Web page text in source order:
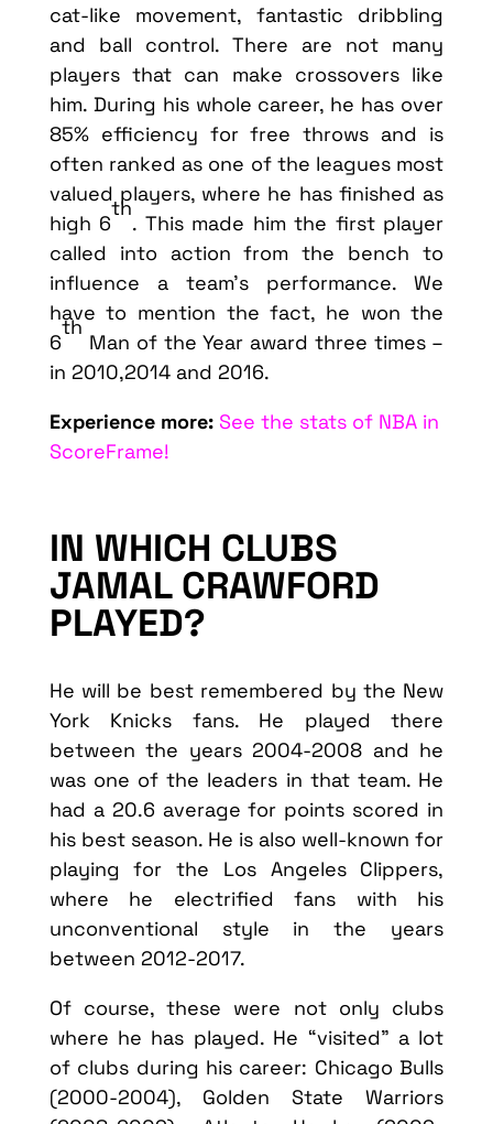
cat-like movement, fantastic dribbling
and ball control. There are not many
players that can make crossovers like
him. During his whole career, he has over
85% efficiency for free throws and is
often ranked as one of the leagues most
valued players, where he has finished as
high 6
th
. This made him the first player
called into action from the bench to
influence a team’s performance. We
have to mention the fact, he won the
6
th
Man of the Year award three times –
in 2010,2014 and 2016.
Experience more: See the stats of NBA in
ScoreFrame!
IN WHICH CLUBS
JAMAL CRAWFORD
PLAYED?
He will be best remembered by the New
York Knicks fans. He played there
between the years 2004-2008 and he
was one of the leaders in that team. He
had a 20.6 average for points scored in
his best season. He is also well-known for
playing for the Los Angeles Clippers,
where he electrified fans with his
unconventional style in the years
between 2012-2017.
Of course, these were not only clubs
where he has played. He “visited” a lot
of clubs during his career: Chicago Bulls
(2000-2004), Golden State Warriors